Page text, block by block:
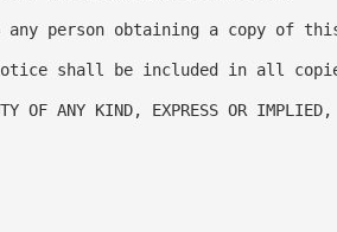
any person obtaining a copy
shall be included in all
OF ANY KIND, EXPRESS OR IMPLIED,